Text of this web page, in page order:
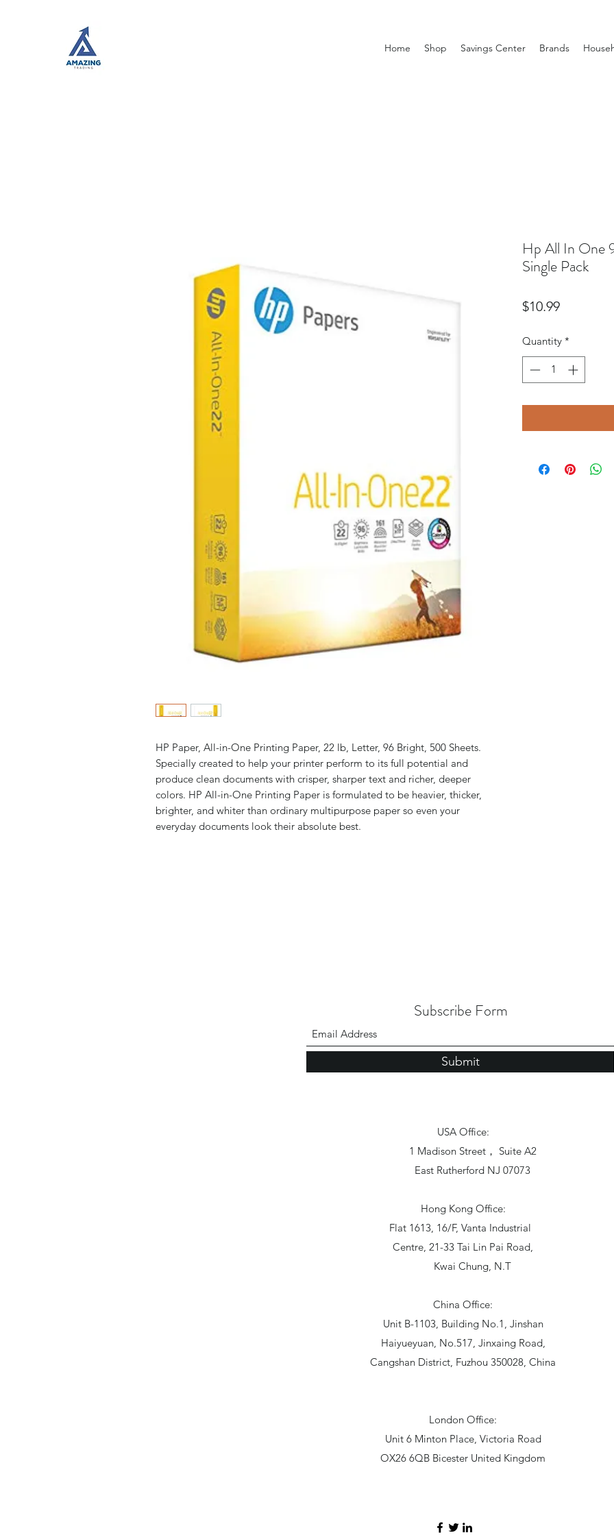
Home Shop Savings Center Brands
HP Paper, All-in-One Printing Paper, 22 lb, Letter, 96 Bright, 500 Sheets.
Specially created to help your printer perform to its full potential and
produce clean documents with crisper, sharper text and richer, deeper
colors. HP All-in-One Printing Paper is formulated to be heavier, thicker,
brighter, and whiter than ordinary multipurpose paper so even your
everyday documents look their absolute best.
Hp All In One
Single Pack
$10.99Price
Quantity *
Subscribe Form
Submit
USA Office:
1 Madison Street， Suite A2
East Rutherford NJ 07073
Hong Kong Office:
Flat 1613, 16/F, Vanta Industrial
Centre, 21-33 Tai Lin Pai Road,
Kwai Chung, N.T
China Office:
Unit B-1103, Building No.1, Jinshan
Haiyueyuan, No.517, Jinxaing Road,
Cangshan District, Fuzhou 350028, China
London Office:
Unit 6 Minton Place, Victoria Road
OX26 6QB Bicester United Kingdom